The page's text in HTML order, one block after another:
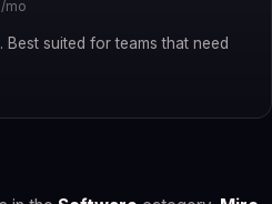
mo
suited for teams that need